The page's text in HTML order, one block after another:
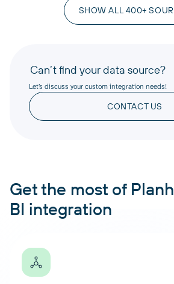
SHOW ALL 400+
Can’t find your data source?
Let’s discuss your custom integration needs!
CONTACT US
Get the most of
BI integration